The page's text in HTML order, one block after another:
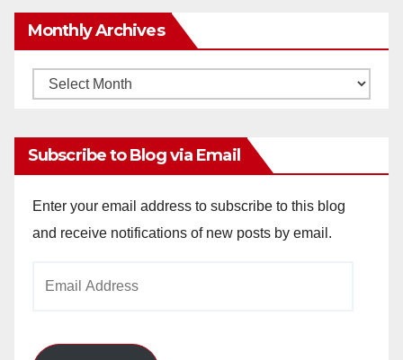
Monthly Archives
Monthly
Subscribe to Blog via Email
Enter your email address to subscribe to this blog
and receive notifications of new posts by email.